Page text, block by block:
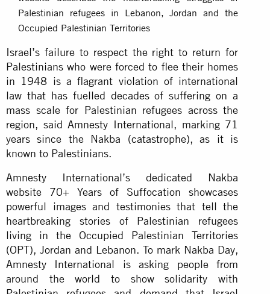
Palestinian refugees in Lebanon, Jordan and the
Occupied Palestinian Territories
Israel’s failure to respect the right to return for
Palestinians who were forced to flee their homes
in 1948 is a flagrant violation of international
law that has fuelled decades of suffering on a
mass scale for Palestinian refugees across the
region, said Amnesty International, marking 71
years since the Nakba (catastrophe), as it is
known to Palestinians.
Amnesty International’s dedicated Nakba
website 70+ Years of Suffocation showcases
powerful images and testimonies that tell the
heartbreaking stories of Palestinian refugees
living in the Occupied Palestinian Territories
(OPT), Jordan and Lebanon. To mark Nakba Day,
Amnesty International is asking people from
around the world to show solidarity with